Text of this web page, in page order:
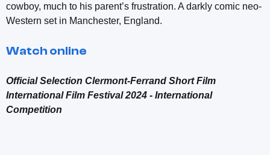
cowboy, much to his parent’s frustration. A darkly comic neo-
Western set in Manchester, England.
Watch online
Official Selection Clermont-Ferrand Short Film
International Film Festival 2024 - International
Competition